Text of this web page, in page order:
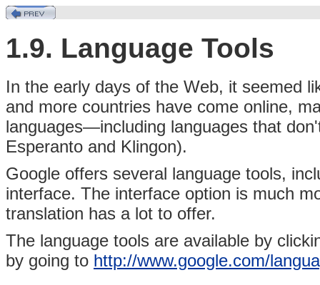
1.9. Language Tools
In the early days of the Web, it seemed
and more countries have come online,
languages—including languages that
Esperanto and Klingon).
Google offers several language tools,
interface. The interface option is much
translation has a lot to offer.
The language tools are available by
by going to http://www.google.com/